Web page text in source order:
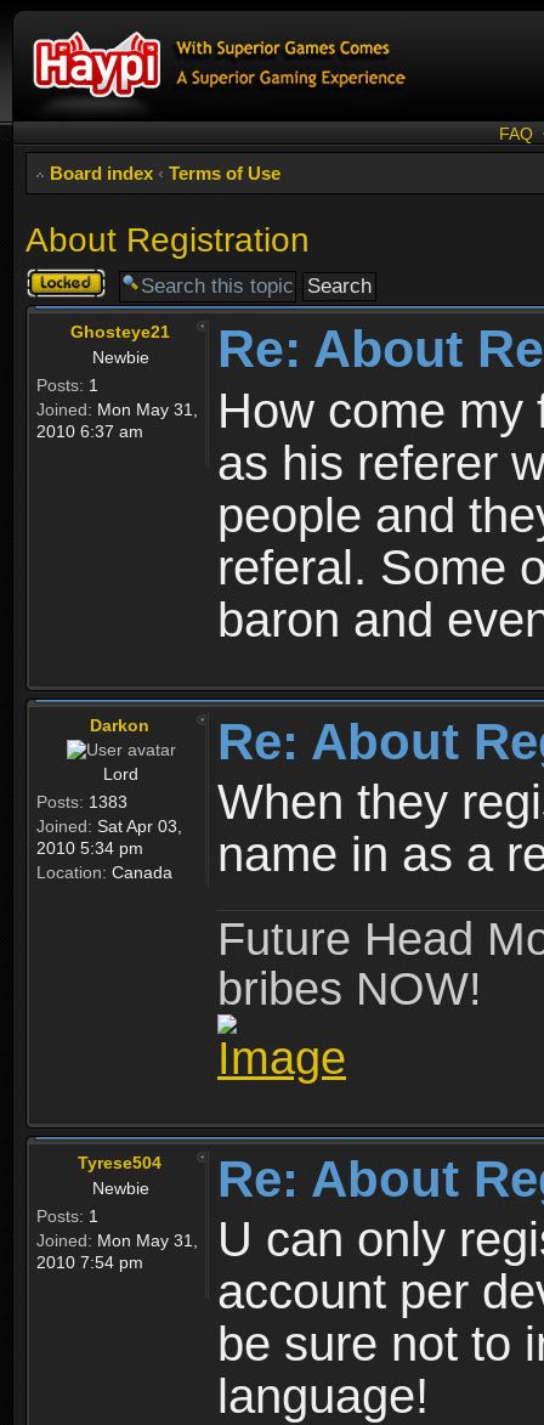
FAQ
Board index ‹ Terms of Use
About Registration
Topic
locked
Ghosteye21
Newbie
Posts: 1
Joined: Mon May 31,
2010 6:37 am
Re: About
How come my
as his referer
people and
referal. Some
baron and
Darkon
Lord
Posts: 1383
Joined: Sat Apr 03,
2010 5:34 pm
Location: Canada
Re: About
When they
name in as a
Future Head
bribes NOW!
Tyrese504
Newbie
Posts: 1
Joined: Mon May 31,
2010 7:54 pm
Re: About
U can only
account per
be sure not to
language!